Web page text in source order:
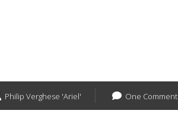
Philip Verghese 'Ariel' One Comment